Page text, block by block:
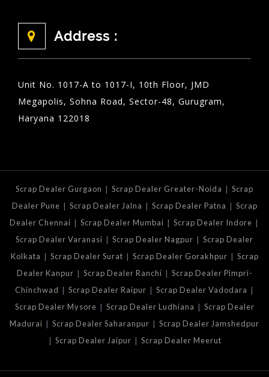
Address :
Unit No. 1017-A to 1017-I, 10th Floor, JMD
Megapolis, Sohna Road, Sector-48, Gurugram,
Haryana 122018
Scrap Dealer Gurgaon | Scrap Dealer Greater-Noida | Scrap
Dealer Pune | Scrap Dealer Jalna | Scrap Dealer Patna | Scrap
Dealer Chennai | Scrap Dealer Mumbai | Scrap Dealer Indore |
Scrap Dealer Varanasi | Scrap Dealer Nagpur | Scrap Dealer
Kolkata | Scrap Dealer Surat | Scrap Dealer Gorakhpur | Scrap
Dealer Kanpur | Scrap Dealer Ranchi | Scrap Dealer Pimpri-
Chinchwad | Scrap Dealer Raipur | Scrap Dealer Vadodara |
Scrap Dealer Mysore | Scrap Dealer Ludhiana | Scrap Dealer
Madurai | Scrap Dealer Saharanpur | Scrap Dealer Jamshedpur
| Scrap Dealer Jaipur | Scrap Dealer Meerut